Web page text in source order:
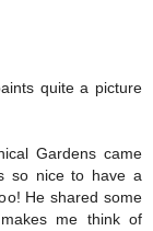
quite a picture
Gardens came
so nice to have a
He shared some
me think of